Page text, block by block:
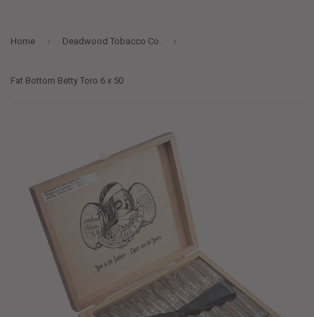
Home › Deadwood Tobacco Co. ›
Fat Bottom Betty Toro 6 x 50